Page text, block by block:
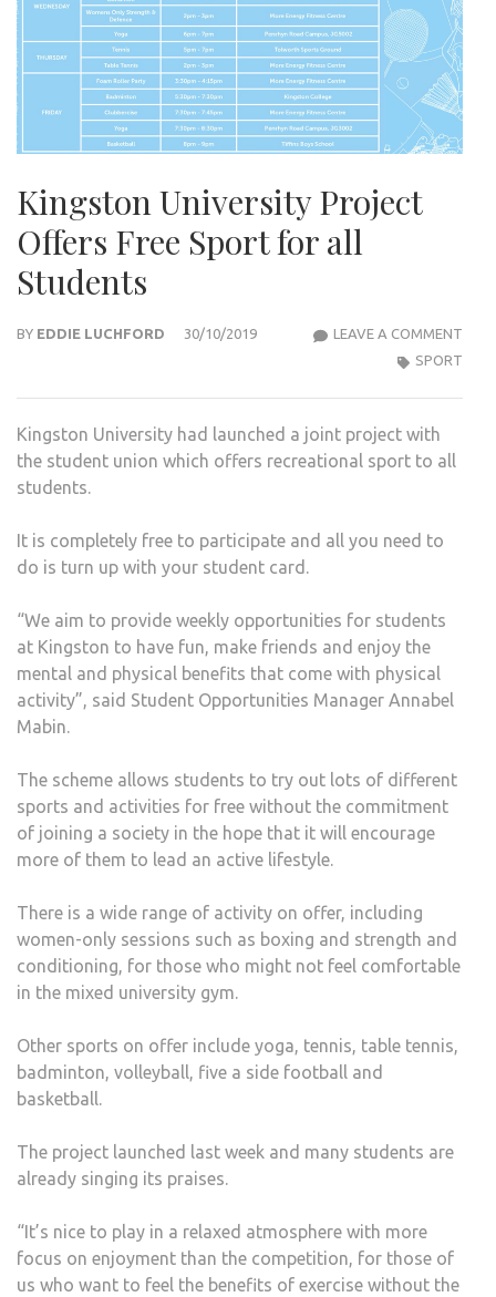
Kingston University Project
Offers Free Sport for all
Students
BY EDDIE LUCHFORD 30/10/2019 LEAVE A COMMENT
SPORT
Kingston University had launched a joint project with
the student union which offers recreational sport to all
students.
It is completely free to participate and all you need to
do is turn up with your student card.
“We aim to provide weekly opportunities for students
at Kingston to have fun, make friends and enjoy the
mental and physical benefits that come with physical
activity”, said Student Opportunities Manager Annabel
Mabin.
The scheme allows students to try out lots of different
sports and activities for free without the commitment
of joining a society in the hope that it will encourage
more of them to lead an active lifestyle.
There is a wide range of activity on offer, including
women-only sessions such as boxing and strength and
conditioning, for those who might not feel comfortable
in the mixed university gym.
Other sports on offer include yoga, tennis, table tennis,
badminton, volleyball, five a side football and
basketball.
The project launched last week and many students are
already singing its praises.
“It’s nice to play in a relaxed atmosphere with more
focus on enjoyment than the competition, for those of
us who want to feel the benefits of exercise without the